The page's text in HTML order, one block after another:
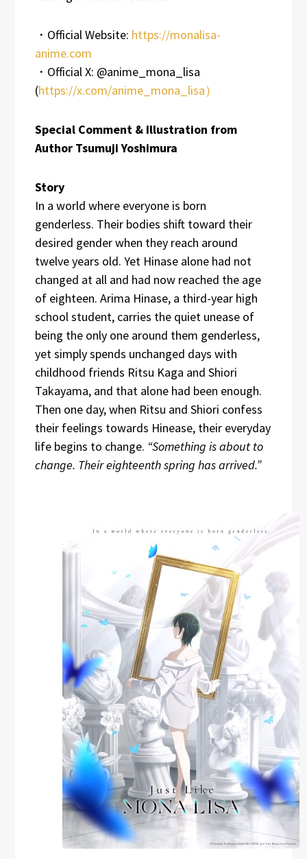
・Official Website: https://monalisa-
anime.com
・Official X: @anime_mona_lisa
(https://x.com/anime_mona_lisa）
Special Comment & Illustration from
Author Tsumuji Yoshimura
Story
In a world where everyone is born
genderless. Their bodies shift toward their
desired gender when they reach around
twelve years old. Yet Hinase alone had not
changed at all and had now reached the age
of eighteen. Arima Hinase, a third-year high
school student, carries the quiet unease of
being the only one around them genderless,
yet simply spends unchanged days with
childhood friends Ritsu Kaga and Shiori
Takayama, and that alone had been enough.
Then one day, when Ritsu and Shiori confess
their feelings towards Hinease, their everyday
life begins to change. “Something is about to
change. Their eighteenth spring has arrived.”